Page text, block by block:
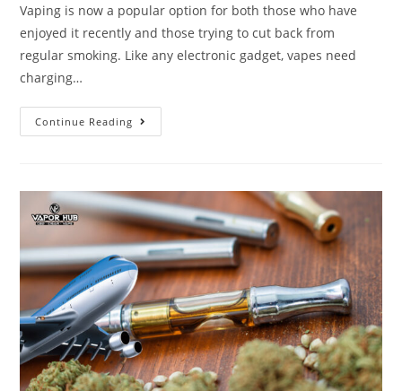
Vaping is now a popular option for both those who have
enjoyed it recently and those trying to cut back from
regular smoking. Like any electronic gadget, vapes need
charging…
Continue Reading